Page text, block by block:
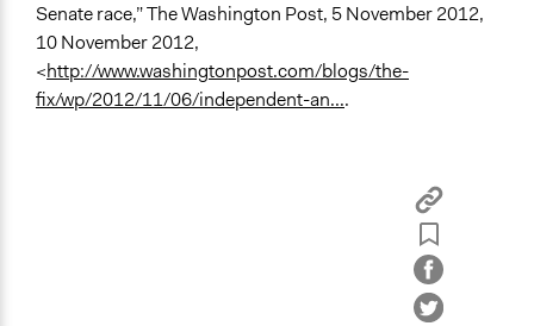
Senate race,” The Washington Post, 5 November 2012,
10 November 2012,
<http://www.washingtonpost.com/blogs/the-
fix/wp/2012/11/06/independent-an....